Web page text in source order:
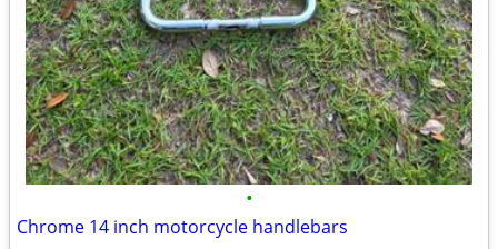
•
Chrome 14 inch motorcycle handlebars